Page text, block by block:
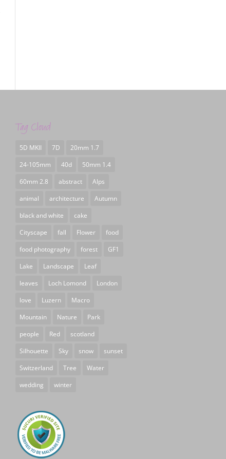
Tag Cloud
5D MKII 7D
20mm 1.7
24-105mm
40d
50mm 1.4
60mm 2.8
abstract
Alps
animal
architecture
Autumn
black and white
cake
Cityscape
fall Flower
food
food photography
forest
GF1
Lake
Landscape
Leaf
leaves
Loch Lomond
London
love
Luzern
Macro
Mountain
Nature
Park
people
Red
scotland
Silhouette
Sky snow
sunset
Switzerland
Tree
Water
wedding
winter